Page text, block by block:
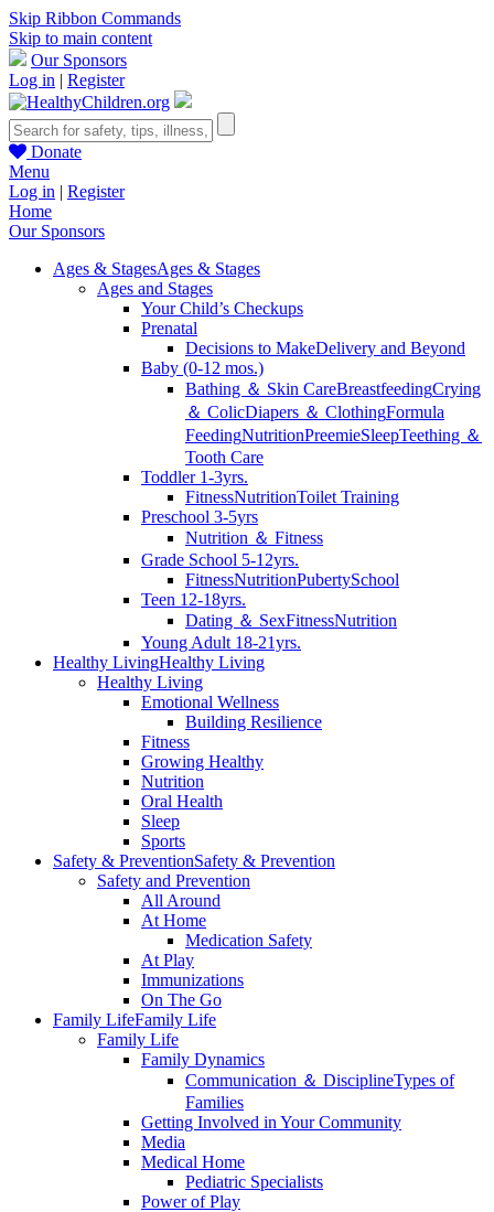
Skip Ribbon Commands
Skip to main content
Our Sponsors
Log in | Register
Donate
Menu
Log in | Register
Home
Our Sponsors
Ages & StagesAges & Stages
Ages and Stages
Your Child’s Checkups
Prenatal
Decisions to MakeDelivery and Beyond
Baby (0-12 mos.)
Bathing ＆ Skin CareBreastfeedingCrying
＆ ColicDiapers ＆ ClothingFormula
FeedingNutritionPreemieSleepTeething ＆
Tooth Care
Toddler 1-3yrs.
FitnessNutritionToilet Training
Preschool 3-5yrs
Nutrition ＆ Fitness
Grade School 5-12yrs.
FitnessNutritionPubertySchool
Teen 12-18yrs.
Dating ＆ SexFitnessNutrition
Young Adult 18-21yrs.
Healthy LivingHealthy Living
Healthy Living
Emotional Wellness
Building Resilience
Fitness
Growing Healthy
Nutrition
Oral Health
Sleep
Sports
Safety & PreventionSafety & Prevention
Safety and Prevention
All Around
At Home
Medication Safety
At Play
Immunizations
On The Go
Family LifeFamily Life
Family Life
Family Dynamics
Communication ＆ DisciplineTypes of
Families
Getting Involved in Your Community
Media
Medical Home
Pediatric Specialists
Power of Play